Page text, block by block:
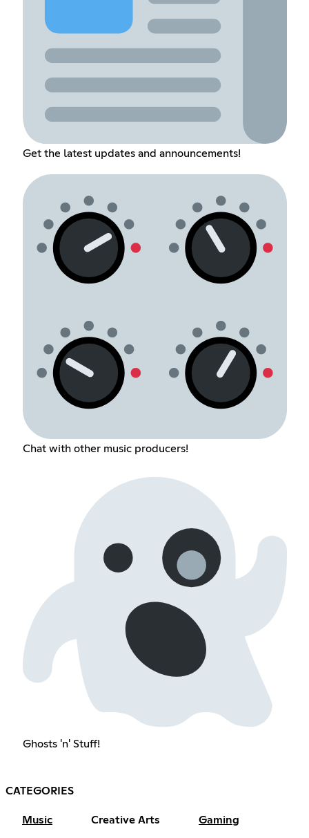
Get the latest updates and announcements!
Chat with other music producers!
Ghosts 'n' Stuff!
CATEGORIES
Music Creative Arts Gaming